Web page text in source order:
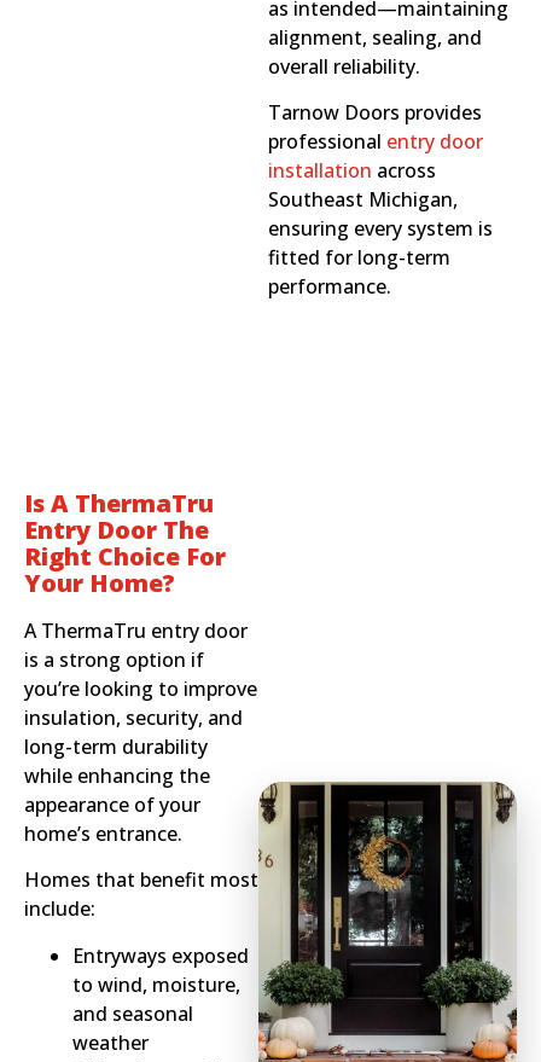
as intended—maintaining
alignment, sealing, and
overall reliability.
Tarnow Doors provides
professional entry door
installation across
Southeast Michigan,
ensuring every system is
fitted for long-term
performance.
Is A ThermaTru
Entry Door The
Right Choice For
Your Home?
A ThermaTru entry door
is a strong option if
you’re looking to improve
insulation, security, and
long-term durability
while enhancing the
appearance of your
home’s entrance.
Homes that benefit most
include:
Entryways exposed
to wind, moisture,
and seasonal
weather